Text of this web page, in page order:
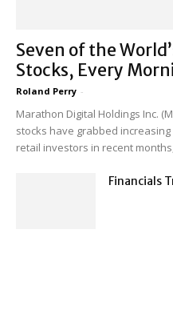
Seven of the
Stocks, Every
Roland Perry -
Marathon Digital Holdings Inc.
stocks have grabbed
retail investors in recent
Financials